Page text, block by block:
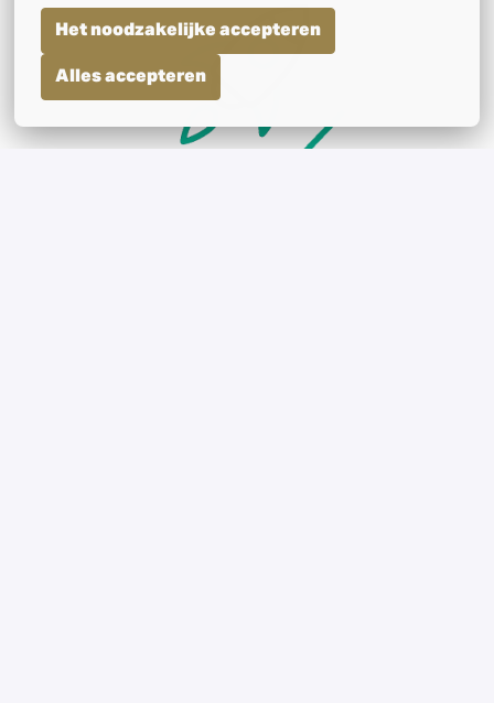
Het noodzakelijke accepteren
Alles accepteren